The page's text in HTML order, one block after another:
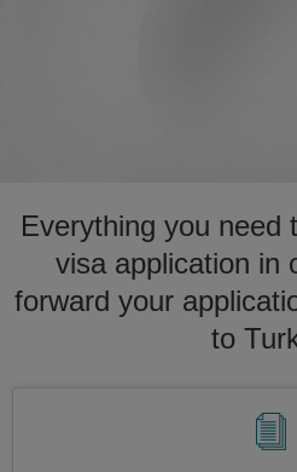
Everything you need
visa application in
forward your
to